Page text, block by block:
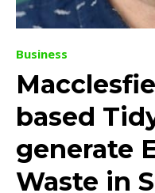
Business
based
generate
Waste in